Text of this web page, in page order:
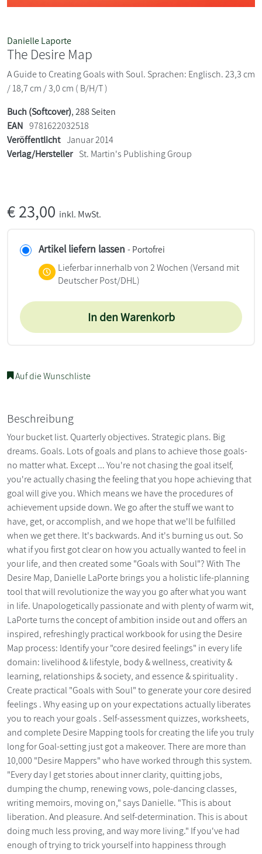
Danielle Laporte
The Desire Map
A Guide to Creating Goals with Soul. Sprachen: Englisch. 23,3 cm
/ 18,7 cm / 3,0 cm ( B/H/T )
Buch (Softcover), 288 Seiten
EAN 9781622032518
Veröffentlicht Januar 2014
Verlag/Hersteller St. Martin's Publishing Group
€23,00 inkl. MwSt.
Artikel liefern lassen - Portofrei
Lieferbar innerhalb von 2 Wochen (Versand mit
Deutscher Post/DHL)
In den Warenkorb
Auf die Wunschliste
Beschreibung
Your bucket list. Quarterly objectives. Strategic plans. Big
dreams. Goals. Lots of goals and plans to achieve those goals-
no matter what. Except ... You're not chasing the goal itself,
you're actually chasing the feeling that you hope achieving that
goal will give you. Which means we have the procedures of
achievement upside down. We go after the stuff we want to
have, get, or accomplish, and we hope that we'll be fulfilled
when we get there. It's backwards. And it's burning us out. So
what if you first got clear on how you actually wanted to feel in
your life, and then created some "Goals with Soul"? With The
Desire Map, Danielle LaPorte brings you a holistic life-planning
tool that will revolutionize the way you go after what you want
in life. Unapologetically passionate and with plenty of warm wit,
LaPorte turns the concept of ambition inside out and offers an
inspired, refreshingly practical workbook for using the Desire
Map process: Identify your "core desired feelings" in every life
domain: livelihood & lifestyle, body & wellness, creativity &
learning, relationships & society, and essence & spirituality .
Create practical "Goals with Soul" to generate your core desired
feelings . Why easing up on your expectations actually liberates
you to reach your goals . Self-assessment quizzes, worksheets,
and complete Desire Mapping tools for creating the life you truly
long for Goal-setting just got a makeover. There are more than
10,000 "Desire Mappers" who have worked through this system.
"Every day I get stories about inner clarity, quitting jobs,
dumping the chump, renewing vows, pole-dancing classes,
writing memoirs, moving on," says Danielle. "This is about
liberation. And pleasure. And self-determination. This is about
doing much less proving, and way more living." If you've had
enough of trying to trick yourself into happiness through